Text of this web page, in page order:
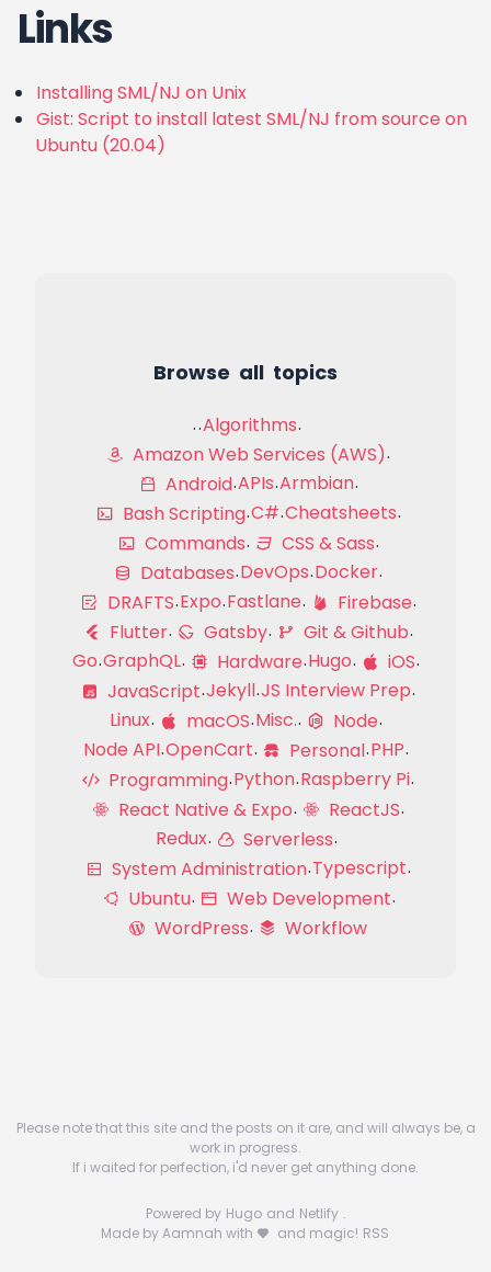
Links
Installing SML/NJ on Unix
Gist: Script to install latest SML/NJ from source on
Ubuntu (20.04)
Browse all topics
Algorithms
Amazon Web Services (AWS)
Android APIs Armbian
Bash Scripting C# Cheatsheets
Commands
CSS & Sass
Databases DevOps Docker
DRAFTS Expo Fastlane
Firebase
Flutter
Gatsby
Git & Github
Go GraphQL Hardware Hugo
iOS
JavaScript Jekyll JS Interview Prep
Linux
macOS Misc.
Node
Node API OpenCart Personal PHP
Programming Python Raspberry Pi
React Native & Expo
ReactJS
Redux
Serverless
System Administration Typescript
Ubuntu
Web Development
WordPress
Workflow
Please note that this site and the posts on it are, and will always be, a
work in progress.
If i waited for perfection, i'd never get anything done.
Powered by Hugo and Netlify .
Made by Aamnah with
and magic! RSS